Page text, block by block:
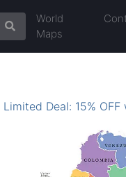
World
Maps
Limited Deal: 15% OFF